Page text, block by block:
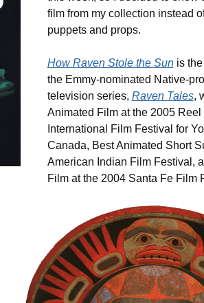
film from my collection instead
puppets and props.
How Raven Stole the Sunis the
the Emmy-nominated Native-
television series, Raven Tales,
Animated Film at the 2005 Reel
International Film Festival for
Canada, Best Animated Short
American Indian Film Festival,
Film at the 2004 Santa Fe Film